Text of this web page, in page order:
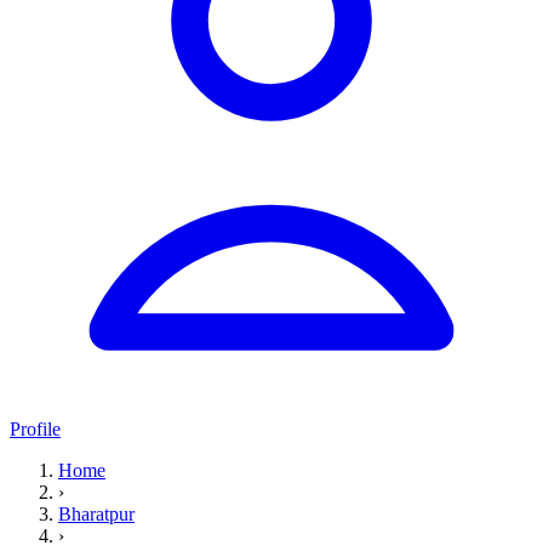
Profile
Home
›
Bharatpur
›